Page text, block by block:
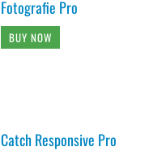
Fotografie Pro
BUY NOW
Catch Responsive Pro